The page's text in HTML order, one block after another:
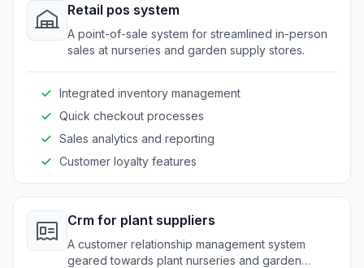
Retail pos system
A point-of-sale system for streamlined in-person
sales at nurseries and garden supply stores.
Integrated inventory management
Quick checkout processes
Sales analytics and reporting
Customer loyalty features
Crm for plant suppliers
A customer relationship management system
geared towards plant nurseries and garden